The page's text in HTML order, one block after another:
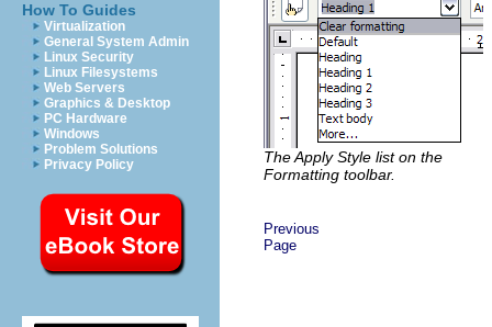
How To Guides
Virtualization
General System Admin
Linux Security
Linux Filesystems
Web Servers
Graphics & Desktop
PC Hardware
Windows
Problem Solutions
Privacy Policy
The Apply Style list on the
Formatting toolbar.
Previous
Page